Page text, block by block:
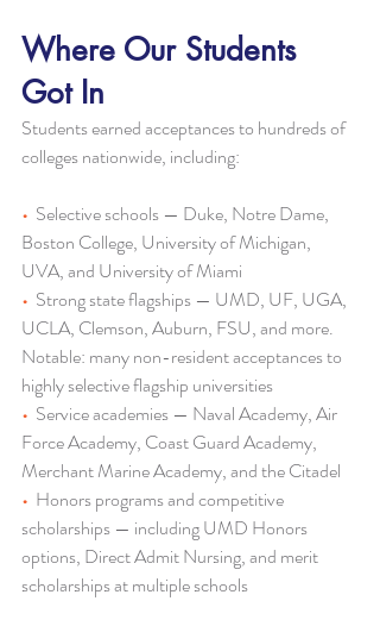
Where Our Students
Got In
Students earned acceptances to hundreds of
colleges nationwide, including:
• Selective schools — Duke, Notre Dame,
Boston College, University of Michigan,
UVA, and University of Miami
• Strong state flagships — UMD, UF, UGA,
UCLA, Clemson, Auburn, FSU, and more.
Notable: many non-resident acceptances to
highly selective flagship universities
• Service academies — Naval Academy, Air
Force Academy, Coast Guard Academy,
Merchant Marine Academy, and the Citadel
• Honors programs and competitive
scholarships — including UMD Honors
options, Direct Admit Nursing, and merit
scholarships at multiple schools